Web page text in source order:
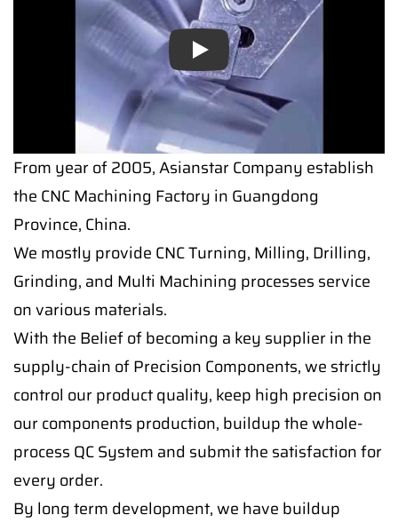
Play
From year of 2005, Asianstar Company establish
the CNC Machining Factory in Guangdong
Province, China.
We mostly provide CNC Turning, Milling, Drilling,
Grinding, and Multi Machining processes service
on various materials.
With the Belief of becoming a key supplier in the
supply-chain of Precision Components, we strictly
control our product quality, keep high precision on
our components production, buildup the whole-
process QC System and submit the satisfaction for
every order.
By long term development, we have buildup